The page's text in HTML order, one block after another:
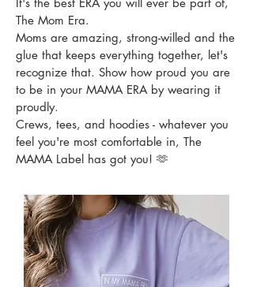
The Mom Era.
Moms are amazing, strong-willed and the
glue that keeps everything together, let's
recognize that. Show how proud you are
to be in your MAMA ERA by wearing it
proudly.
Crews, tees, and hoodies - whatever you
feel you're most comfortable in, The
MAMA Label has got you! 🫶